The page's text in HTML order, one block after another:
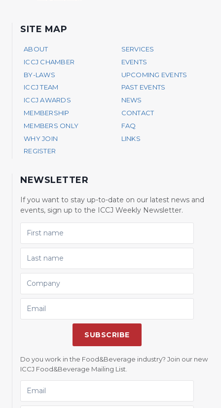
SITE MAP
ABOUT
ICCJ CHAMBER
BY-LAWS
ICCJ TEAM
ICCJ AWARDS
MEMBERSHIP
MEMBERS ONLY
WHY JOIN
REGISTER
SERVICES
EVENTS
UPCOMING EVENTS
PAST EVENTS
NEWS
CONTACT
FAQ
LINKS
NEWSLETTER
If you want to stay up-to-date on our latest news and
events, sign up to the ICCJ Weekly Newsletter.
SUBSCRIBE
Do you work in the Food&Beverage industry? Join our new
ICCJ Food&Beverage Mailing List.